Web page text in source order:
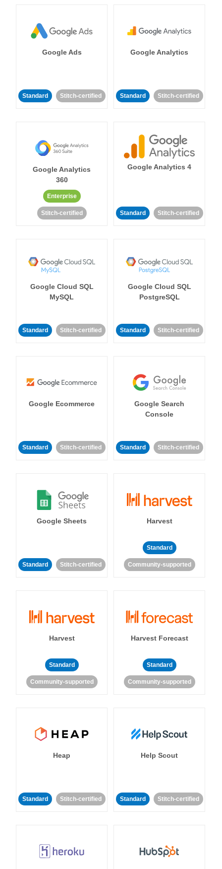
Google Ads
Standard Stitch-certified
Google Analytics
Standard Stitch-certified
Google Analytics
360
Enterprise
Stitch-certified
Google Analytics 4
Standard Stitch-certified
Google Cloud SQL
MySQL
Standard Stitch-certified
Google Cloud SQL
PostgreSQL
Standard Stitch-certified
Google Ecommerce
Standard Stitch-certified
Google Search
Console
Standard Stitch-certified
Google Sheets
Standard Stitch-certified
Harvest
Standard
Community-supported
Harvest
Standard
Community-supported
Harvest Forecast
Standard
Community-supported
Heap
Standard Stitch-certified
Help Scout
Standard Stitch-certified